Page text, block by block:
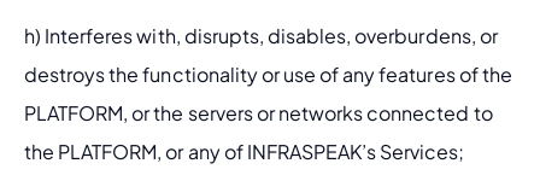
h) Interferes with, disrupts, disables, overburdens, or
destroys the functionality or use of any features of the
PLATFORM, or the servers or networks connected to
the PLATFORM, or any of INFRASPEAK’s Services;